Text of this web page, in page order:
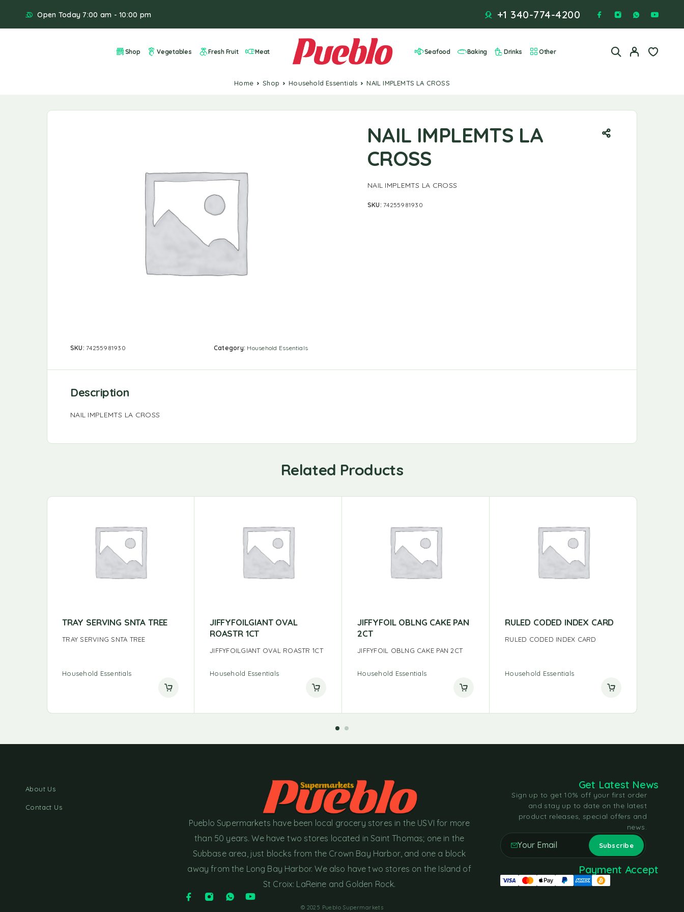
Open Today 7:00 am - 10:00 pm +1 340-774-4200
Shop Vegetables Fresh Fruit Meat Seafood Baking Drinks Other
Home Shop Household Essentials NAIL IMPLEMTS LA CROSS
SKU:74255981930 Category: Household Essentials
NAIL IMPLEMTS LA
CROSS
NAIL IMPLEMTS LA CROSS
SKU:74255981930
Description
NAIL IMPLEMTS LA CROSS
Related Products
TRAY SERVING SNTA TREE
TRAY SERVING SNTA TREE
Household Essentials
JIFFYFOILGIANT OVAL
ROASTR 1CT
JIFFYFOILGIANT OVAL ROASTR 1CT
Household Essentials
JIFFYFOIL OBLNG CAKE PAN
2CT
JIFFYFOIL OBLNG CAKE PAN 2CT
Household Essentials
RULED CODED INDEX CARD
RULED CODED INDEX CARD
Household Essentials
About Us
Contact Us
Pueblo Supermarkets have been local grocery stores in the USVI for more
than 50 years. We have two stores located in Saint Thomas; one in the
Subbase area, just blocks from the Crown Bay Harbor, and one a block
away from the Long Bay Harbor. We also have two stores on the Island of
St Croix: LaReine and Golden Rock.
© 2025 Pueblo Supermarkets
Get Latest News
Sign up to get 10% off your first order
and stay up to date on the latest
product releases, special offers and
news.
Payment Accept